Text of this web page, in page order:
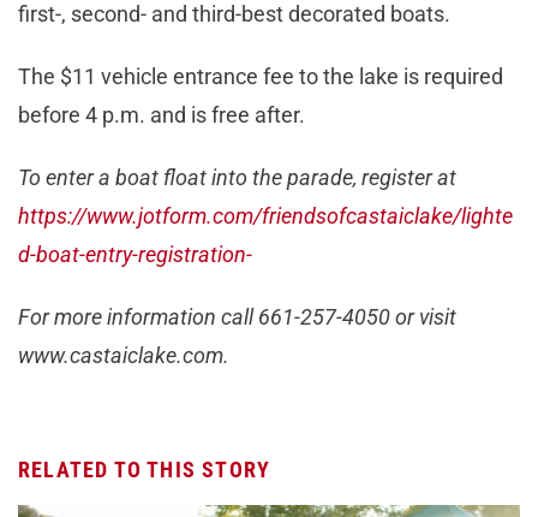
first-, second- and third-best decorated boats.
The $11 vehicle entrance fee to the lake is required
before 4 p.m. and is free after.
To enter a boat float into the parade, register at
https://www.jotform.com/friendsofcastaiclake/lighte
d-boat-entry-registration-
For more information call 661-257-4050 or visit
www.castaiclake.com.
RELATED TO THIS STORY